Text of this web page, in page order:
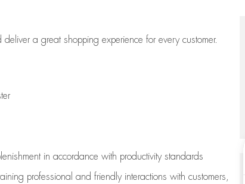
deliver a great shopping experience for every customer.
in accordance with productivity standards
professional and friendly interactions with customers,